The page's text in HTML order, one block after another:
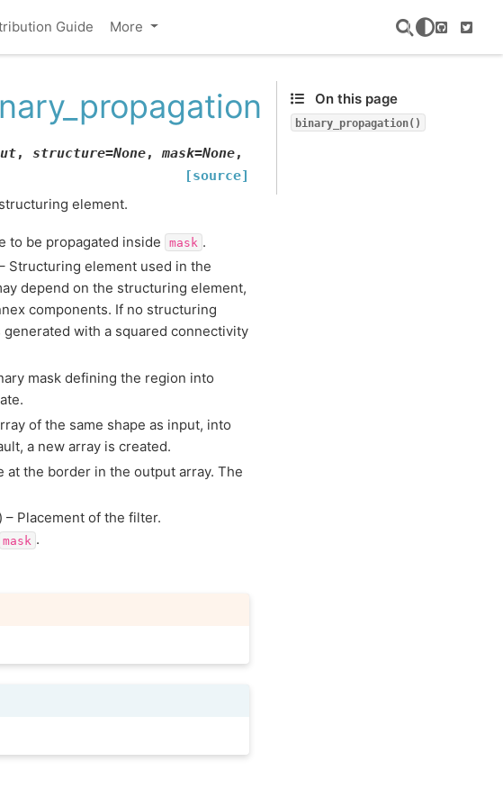
Guide More
GitHub
, structure=None,mask=None,
[source]
element.
to be propagated inside mask .
Structuring element used in the
depend on the structuring element,
components. If no structuring
with a squared connectivity
mask defining the region into
of the same shape as input, into
a new array is created.
at the border in the output array. The
) – Placement of the filter.
mask .
On this page
binary_propagation()